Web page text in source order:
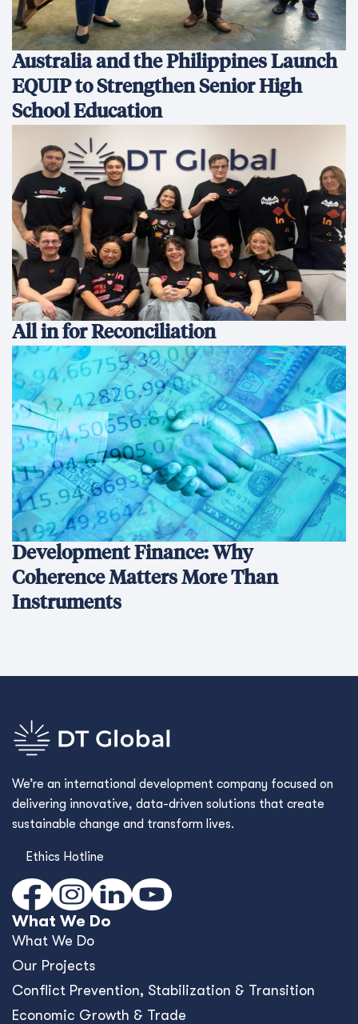
Australia and the Philippines Launch
EQUIP to Strengthen Senior High
School Education
All in for Reconciliation
Development Finance: Why
Coherence Matters More Than
Instruments
We’re an international development company focused on
delivering innovative, data-driven solutions that create
sustainable change and transform lives.
Ethics Hotline
What We Do
What We Do
Our Projects
Conﬂict Prevention, Stabilization & Transition
Economic Growth & Trade